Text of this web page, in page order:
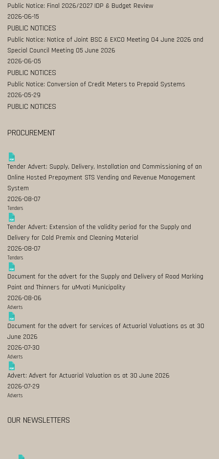
Public Notice: Final 2026/2027 IDP & Budget Review
2026-06-15
PUBLIC NOTICES
Public Notice: Notice of Joint BSC & EXCO Meeting 04 June 2026 and
Special Council Meeting 05 June 2026
2026-06-05
PUBLIC NOTICES
Public Notice: Conversion of Credit Meters to Prepaid Systems
2026-05-29
PUBLIC NOTICES
PROCUREMENT
Tender Advert: Supply, Delivery, Installation and Commissioning of an
Online Hosted Prepayment STS Vending and Revenue Management
System
2026-08-07
Tenders
Tender Advert: Extension of the validity period for the Supply and
Delivery for Cold Premix and Cleaning Material
2026-08-07
Tenders
Document for the advert for the Supply and Delivery of Road Marking
Paint and Thinners for uMvoti Municipality
2026-08-06
Adverts
Document for the advert for services of Actuarial Valuations as at 30
June 2026
2026-07-30
Adverts
Advert: Advert for Actuarial Valuation as at 30 June 2026
2026-07-29
Adverts
OUR NEWSLETTERS